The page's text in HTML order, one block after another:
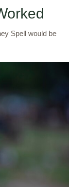
Spell would be